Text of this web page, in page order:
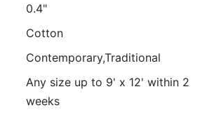
0.4"
Cotton
Contemporary,Traditional
Any size up to 9' x 12' within 2
weeks